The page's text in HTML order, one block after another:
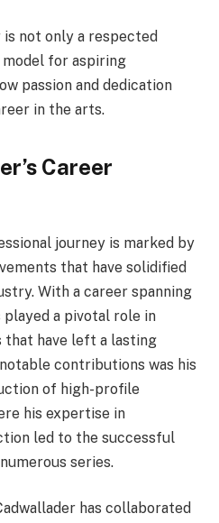
is not only a respected
for aspiring
passion and dedication
in the arts.
Career
journey is marked by
that have solidified
With a career spanning
played a pivotal role in
that have left a lasting
contributions was his
of high-profile
his expertise in
led to the successful
series.
has collaborated